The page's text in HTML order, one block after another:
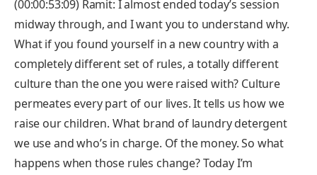
(00:00:53:09) Ramit: I almost ended today’s session
midway through, and I want you to understand why.
What if you found yourself in a new country with a
completely different set of rules, a totally different
culture than the one you were raised with? Culture
permeates every part of our lives. It tells us how we
raise our children. What brand of laundry detergent
we use and who’s in charge. Of the money. So what
happens when those rules change? Today I’m